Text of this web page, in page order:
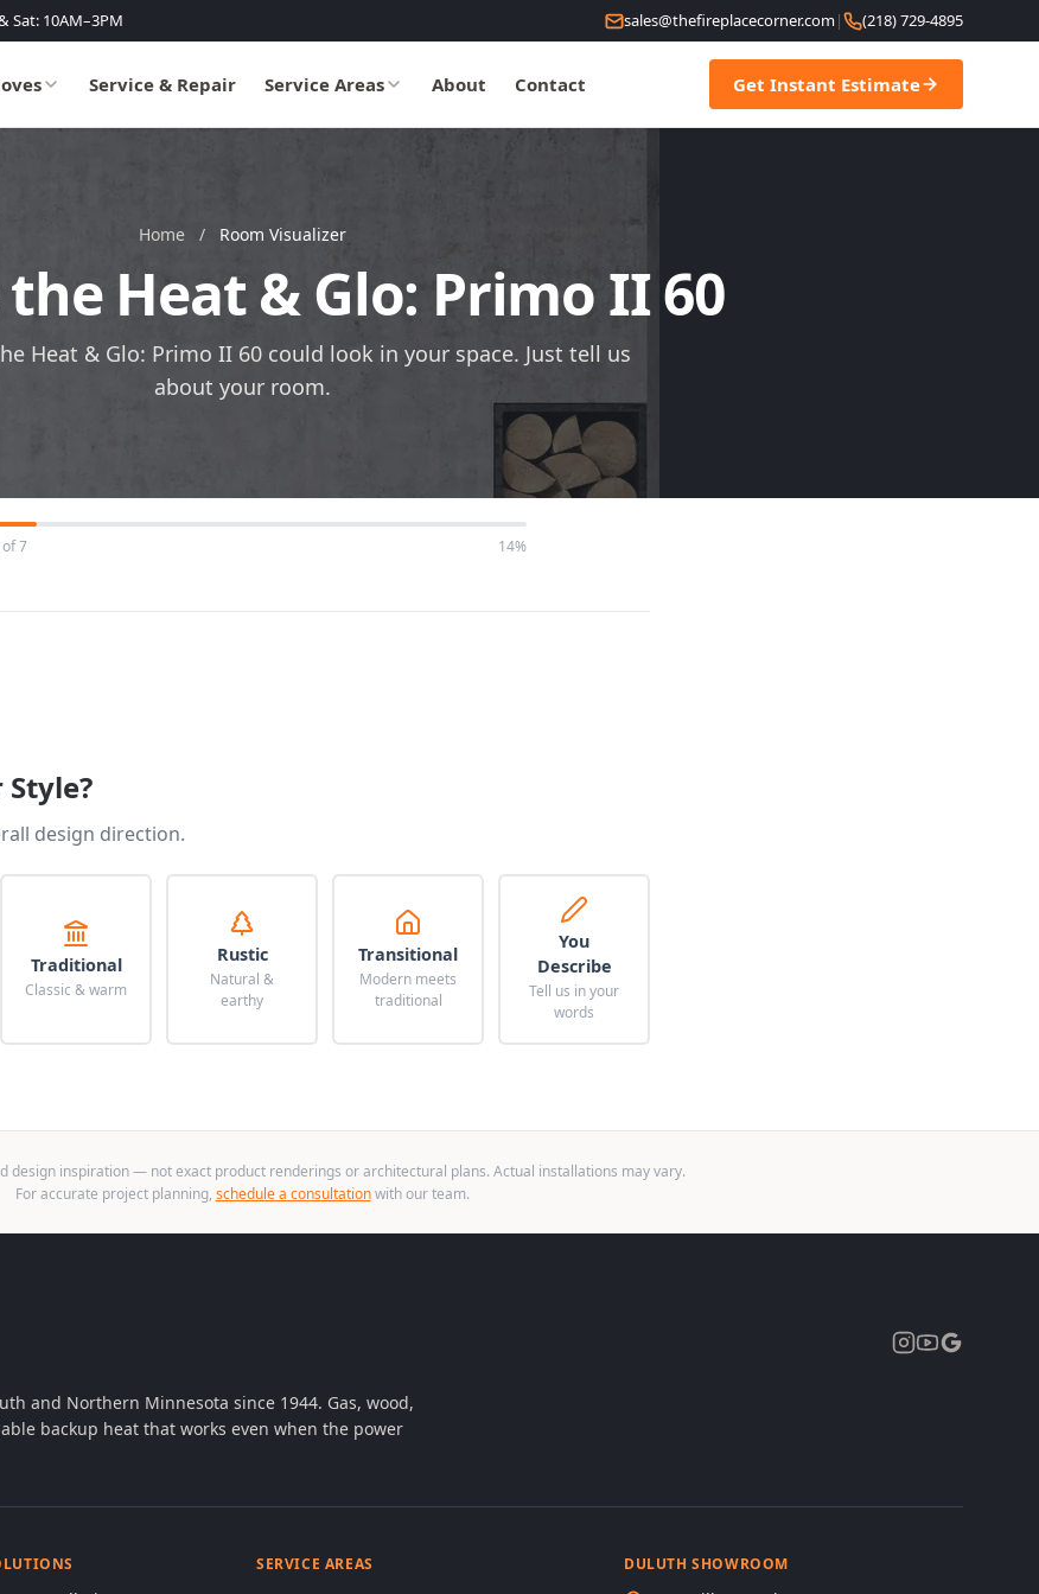
Sat: 10AM–3PM sales@thefireplacecorner.com| (218) 729-4895
Service & Repair Service Areas About Contact Get Instant Estimate
Home / Room Visualizer
Heat & Glo: Primo II 60
Heat & Glo: Primo II 60 could look in your space. Just tell us
about your room.
7
14%
design direction.
Traditional
Classic & warm
Rustic
Natural &
earthy
Transitional
Modern meets
traditional
You
Describe
Tell us in your
words
design inspiration — not exact product renderings or architectural plans. Actual installations may vary.
For accurate project planning, schedule a consultationwith our team.
and Northern Minnesota since 1944. Gas, wood,
backup heat that works even when the power
SERVICE AREAS DULUTH SHOWROOM